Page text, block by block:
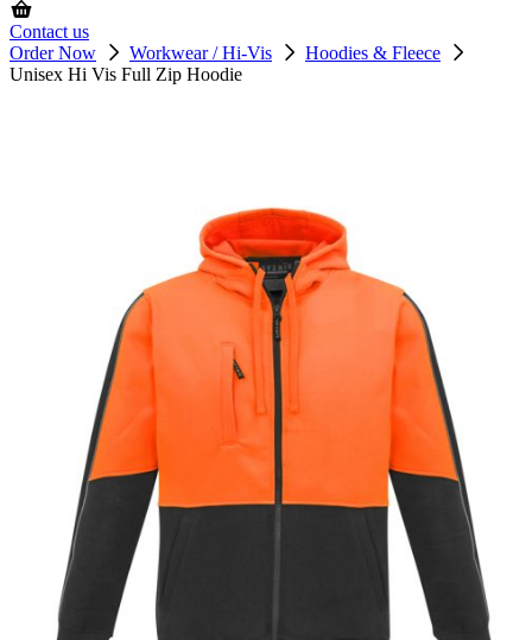
Contact us
Order Now
Workwear / Hi-Vis
Hoodies & Fleece
Unisex Hi Vis Full Zip Hoodie